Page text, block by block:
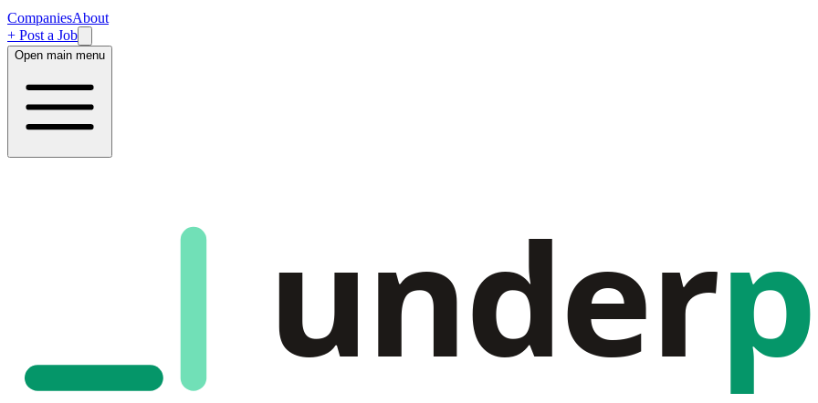
CompaniesAbout
+ Post a Job
Open main menu
under